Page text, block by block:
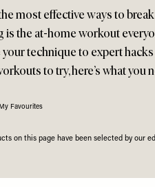
most effective ways to
is the at-home workout
your technique to expert
to try, here’s what you
Favourites
on this page have been selected by our